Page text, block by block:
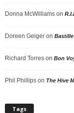
Donna McWilliams on
Doreen Geiger on
Richard Torres on Bon
Phil Phillips on The Hive
Tags